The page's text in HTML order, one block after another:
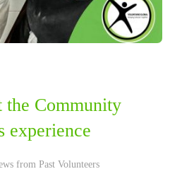
the Community
experience
from Past Volunteers